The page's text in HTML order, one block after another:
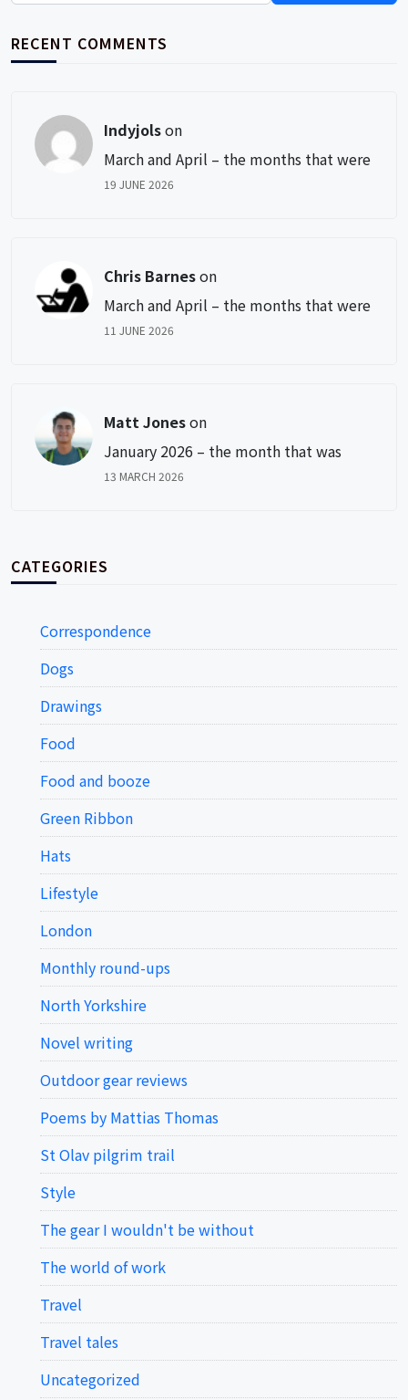
RECENT COMMENTS
Indyjolson
March and April – the months that were
19 JUNE 2026
Chris Barneson
March and April – the months that were
11 JUNE 2026
Matt Joneson
January 2026 – the month that was
13 MARCH 2026
CATEGORIES
Correspondence
Dogs
Drawings
Food
Food and booze
Green Ribbon
Hats
Lifestyle
London
Monthly round-ups
North Yorkshire
Novel writing
Outdoor gear reviews
Poems by Mattias Thomas
St Olav pilgrim trail
Style
The gear I wouldn't be without
The world of work
Travel
Travel tales
Uncategorized